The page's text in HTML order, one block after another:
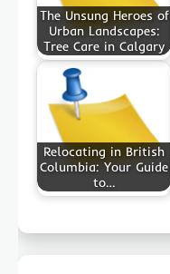
The Unsung Heroes of
Urban Landscapes:
Tree Care in Calgary
Relocating in British
Columbia: Your Guide
to…